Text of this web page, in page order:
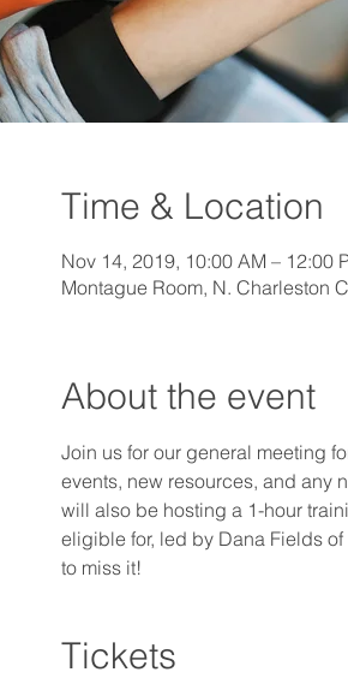
Time & Location
Nov 14, 2019, 10:00 AM – 12:00
Montague Room, N. Charleston
About the event
Join us for our general meeting
events, new resources, and any
will also be hosting a 1-hour
eligible for, led by Dana Fields
to miss it!
Tickets